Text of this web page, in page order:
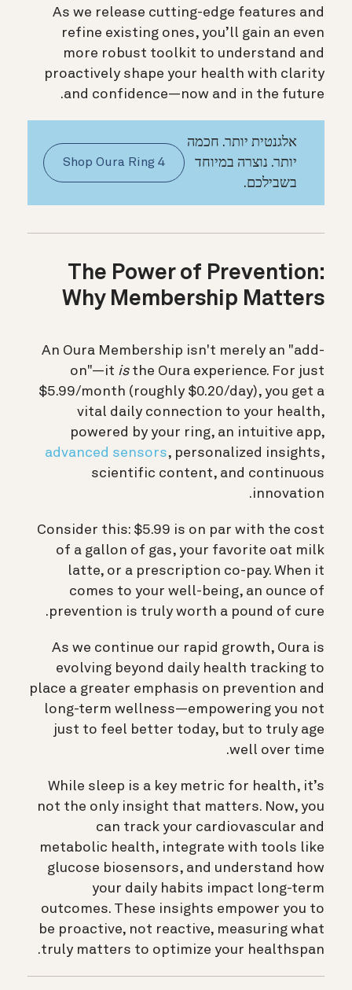
As we release cutting-edge features and
refine existing ones, you’ll gain an even
more robust toolkit to understand and
proactively shape your health with clarity
and confidence—now and in the future.
אלגנטית יותר. חכמה
יותר. נוצרה במיוחד
בשבילכם.
Shop Oura Ring 4
The Power of Prevention:
Why Membership Matters
An Oura Membership isn't merely an "add-
on"—it isthe Oura experience. For just
$5.99/month (roughly $0.20/day), you get a
vital daily connection to your health,
powered by your ring, an intuitive app,
advanced sensors, personalized insights,
scientific content, and continuous
innovation.
Consider this: $5.99 is on par with the cost
of a gallon of gas, your favorite oat milk
latte, or a prescription co-pay. When it
comes to your well-being, an ounce of
prevention is truly worth a pound of cure.
As we continue our rapid growth, Oura is
evolving beyond daily health tracking to
place a greater emphasis on prevention and
long-term wellness—empowering you not
just to feel better today, but to truly age
well over time.
While sleep is a key metric for health, it’s
not the only insight that matters. Now, you
can track your cardiovascular and
metabolic health, integrate with tools like
glucose biosensors, and understand how
your daily habits impact long-term
outcomes. These insights empower you to
be proactive, not reactive, measuring what
truly matters to optimize your healthspan.